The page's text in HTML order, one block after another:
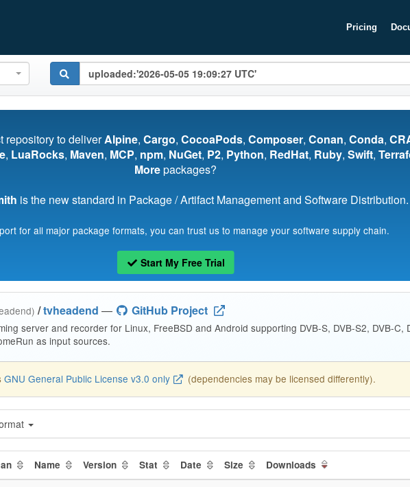
Pricing
repository to deliverAlpine, Cargo, CocoaPods, Composer, Conan, Conda,
, LuaRocks, Maven, MCP, npm, NuGet, P2, Python, RedHat, Ruby, Swift,
Morepackages?
is the new standard in Package / Artifact Management and Software Distribution.
for all major package formats, you can trust us to manage your software supply chain.
Start My Free Trial
/tvheadend — GitHub Project
server and recorder for Linux, FreeBSD and Android supporting DVB-S, DVB-S2, DVB-C,
as input sources.
GNU General Public License v3.0 only (dependencies may be licensed differently).
Name Version Stat Date Size Downloads